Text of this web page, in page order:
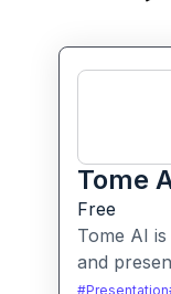
Tome
Free
Tome AI
and
users
#Presentation